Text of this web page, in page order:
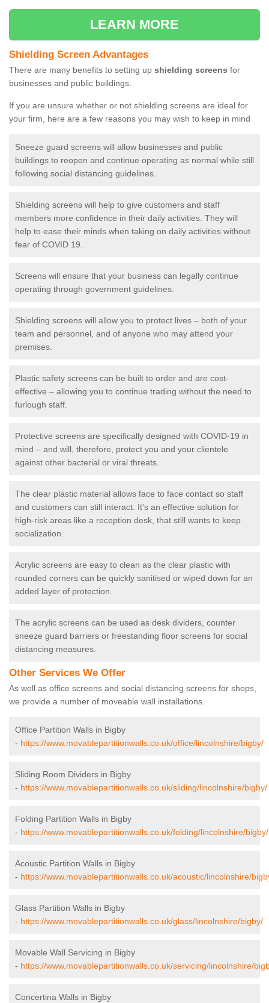
LEARN MORE
Shielding Screen Advantages
There are many benefits to setting up shielding screens for
businesses and public buildings.
If you are unsure whether or not shielding screens are ideal for
your firm, here are a few reasons you may wish to keep in mind
Sneeze guard screens will allow businesses and public
buildings to reopen and continue operating as normal while still
following social distancing guidelines.
Shielding screens will help to give customers and staff
members more confidence in their daily activities. They will
help to ease their minds when taking on daily activities without
fear of COVID 19.
Screens will ensure that your business can legally continue
operating through government guidelines.
Shielding screens will allow you to protect lives – both of your
team and personnel, and of anyone who may attend your
premises.
Plastic safety screens can be built to order and are cost-
effective – allowing you to continue trading without the need to
furlough staff.
Protective screens are specifically designed with COVID-19 in
mind – and will, therefore, protect you and your clientele
against other bacterial or viral threats.
The clear plastic material allows face to face contact so staff
and customers can still interact. It's an effective solution for
high-risk areas like a reception desk, that still wants to keep
socialization.
Acrylic screens are easy to clean as the clear plastic with
rounded corners can be quickly sanitised or wiped down for an
added layer of protection.
The acrylic screens can be used as desk dividers, counter
sneeze guard barriers or freestanding floor screens for social
distancing measures.
Other Services We Offer
As well as office screens and social distancing screens for shops,
we provide a number of moveable wall installations.
Office Partition Walls in Bigby
- https://www.movablepartitionwalls.co.uk/office/lincolnshire/bigby/
Sliding Room Dividers in Bigby
- https://www.movablepartitionwalls.co.uk/sliding/lincolnshire/bigby/
Folding Partition Walls in Bigby
- https://www.movablepartitionwalls.co.uk/folding/lincolnshire/bigby/
Acoustic Partition Walls in Bigby
- https://www.movablepartitionwalls.co.uk/acoustic/lincolnshire/
Glass Partition Walls in Bigby
- https://www.movablepartitionwalls.co.uk/glass/lincolnshire/bigby/
Movable Wall Servicing in Bigby
- https://www.movablepartitionwalls.co.uk/servicing/lincolnshire/
Concertina Walls in Bigby